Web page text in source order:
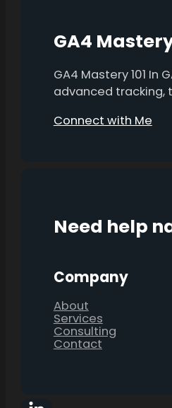
GA4 Mastery
GA4 Mastery 101
advanced tracking,
Connect with Me
Need help
Company
About
Services
Consulting
Contact